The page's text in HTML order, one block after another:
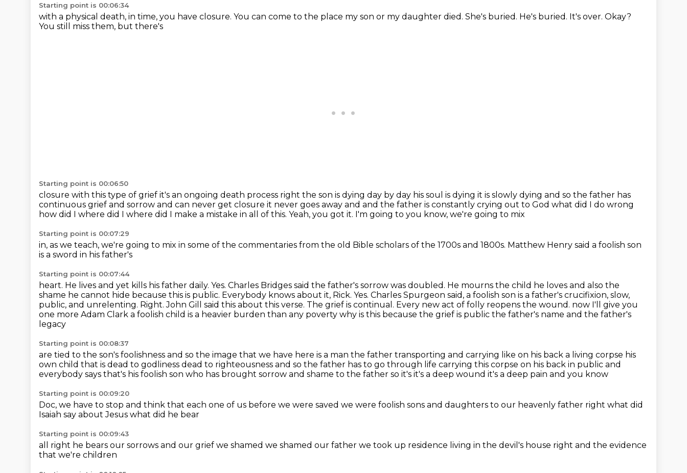
Starting point is 00:06:34
with a physical death, in time, you have closure. You can come to the place my son or my daughter died. She's buried. He's buried. It's over. Okay?
You still miss them, but there's
Starting point is 00:06:50
closure with this type of grief it's an ongoing death process right the son is dying day by day his soul is dying it is slowly dying and so the father has
continuous grief and sorrow and can never get closure it never goes away and and the father is constantly crying out to God what did I do wrong
how did I where did I where did I make a mistake in all of this. Yeah, you got it. I'm going to you know, we're going to mix
Starting point is 00:07:29
in, as we teach, we're going to mix in some of the commentaries from the old Bible scholars of the 1700s and 1800s. Matthew Henry said a foolish son
is a sword in his father's
Starting point is 00:07:44
heart. He lives and yet kills his father daily. Yes. Charles Bridges said the father's sorrow was doubled. He mourns the child he loves and also the
shame he cannot hide because this is public. Everybody knows about it, Rick. Yes. Charles Spurgeon said, a foolish son is a father's crucifixion, slow,
public, and unrelenting. Right. John Gill said this about this verse. The grief is continual. Every new act of folly reopens the wound. now I'll give you
one more Adam Clark a foolish child is a heavier burden than any poverty why is this because the grief is public the father's name and the father's
legacy
Starting point is 00:08:37
are tied to the son's foolishness and so the image that we have here is a man the father transporting and carrying like on his back a living corpse his
own child that is dead to godliness dead to righteousness and so the father has to go through life carrying this corpse on his back in public and
everybody says that's his foolish son who has brought sorrow and shame to the father so it's it's a deep wound it's a deep pain and you know
Starting point is 00:09:20
Doc, we have to stop and think that each one of us before we were saved we were foolish sons and daughters to our heavenly father right what did
Isaiah say about Jesus what did he bear
Starting point is 00:09:43
all right he bears our sorrows and our grief we shamed we shamed our father we took up residence living in the devil's house right and the evidence
that we're children